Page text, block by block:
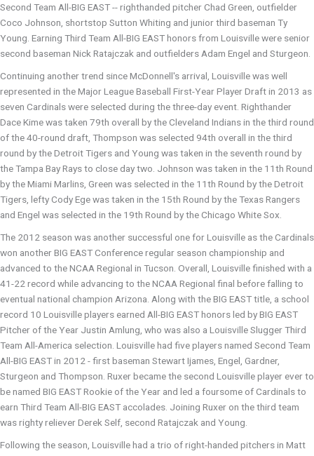
Second Team All-BIG EAST -- righthanded pitcher Chad Green, outfielder
Coco Johnson, shortstop Sutton Whiting and junior third baseman Ty
Young. Earning Third Team All-BIG EAST honors from Louisville were senior
second baseman Nick Ratajczak and outfielders Adam Engel and Sturgeon.
Continuing another trend since McDonnell's arrival, Louisville was well
represented in the Major League Baseball First-Year Player Draft in 2013 as
seven Cardinals were selected during the three-day event. Righthander
Dace Kime was taken 79th overall by the Cleveland Indians in the third round
of the 40-round draft, Thompson was selected 94th overall in the third
round by the Detroit Tigers and Young was taken in the seventh round by
the Tampa Bay Rays to close day two. Johnson was taken in the 11th Round
by the Miami Marlins, Green was selected in the 11th Round by the Detroit
Tigers, lefty Cody Ege was taken in the 15th Round by the Texas Rangers
and Engel was selected in the 19th Round by the Chicago White Sox.
The 2012 season was another successful one for Louisville as the Cardinals
won another BIG EAST Conference regular season championship and
advanced to the NCAA Regional in Tucson. Overall, Louisville finished with a
41-22 record while advancing to the NCAA Regional final before falling to
eventual national champion Arizona. Along with the BIG EAST title, a school
record 10 Louisville players earned All-BIG EAST honors led by BIG EAST
Pitcher of the Year Justin Amlung, who was also a Louisville Slugger Third
Team All-America selection. Louisville had five players named Second Team
All-BIG EAST in 2012 - first baseman Stewart Ijames, Engel, Gardner,
Sturgeon and Thompson. Ruxer became the second Louisville player ever to
be named BIG EAST Rookie of the Year and led a foursome of Cardinals to
earn Third Team All-BIG EAST accolades. Joining Ruxer on the third team
was righty reliever Derek Self, second Ratajczak and Young.
Following the season, Louisville had a trio of right-handed pitchers in Matt